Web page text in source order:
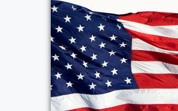
team, he enjoyed dirt bikes,
snowboarding, hunting, jet
playing cards but spending
and friends was most
all kinds of music; he enjoyed
piano and drums and loved